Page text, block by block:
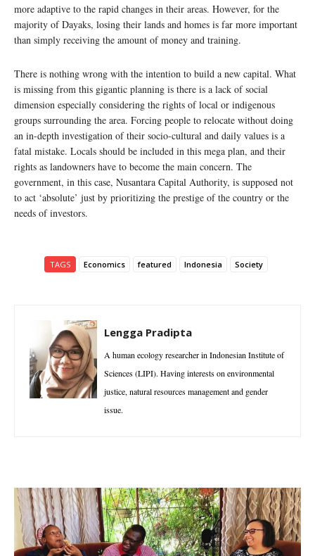
more adaptive to the rapid changes in their areas. However, for the
majority of Dayaks, losing their lands and homes is far more important
than simply receiving the amount of money and training.
There is nothing wrong with the intention to build a new capital. What
is missing from this gigantic planning is there is a lack of social
dimension especially considering the rights of local or indigenous
groups surrounding the area. Forcing people to relocate without doing
an in-depth investigation of their socio-cultural and daily values is a
fatal mistake. Locals should be included in this mega plan, and their
rights as landowners have to become the main concern. The
government, in this case, Nusantara Capital Authority, is supposed not
to act ‘absolute’ just by prioritizing the prestige of the country or the
needs of investors.
TAGS Economics featured Indonesia Society
Lengga Pradipta
A human ecology researcher in Indonesian Institute of
Sciences (LIPI). Having interests on environmental
justice, natural resources management and gender
issue.